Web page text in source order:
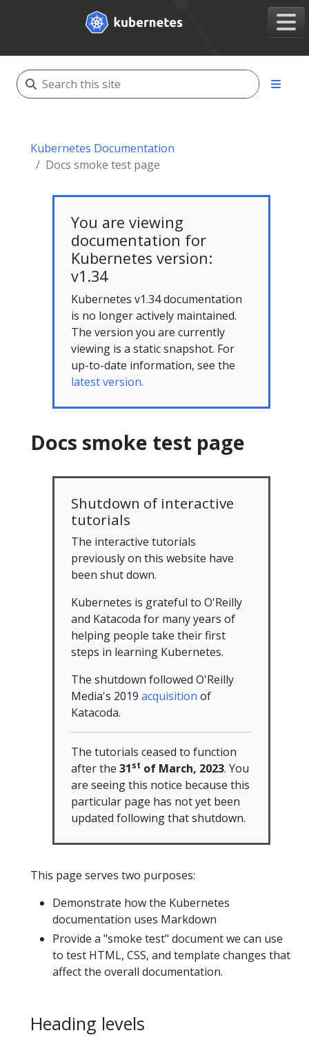
Kubernetes Documentation
Docs smoke test page
You are viewing
documentation for
Kubernetes version:
v1.34
Kubernetes v1.34 documentation
is no longer actively maintained.
The version you are currently
viewing is a static snapshot. For
up-to-date information, see the
latest version.
Docs smoke test page
Shutdown of interactive
tutorials
The interactive tutorials
previously on this website have
been shut down.
Kubernetes is grateful to O'Reilly
and Katacoda for many years of
helping people take their first
steps in learning Kubernetes.
The shutdown followed O'Reilly
Media's 2019 acquisition of
Katacoda.
The tutorials ceased to function
after the 31st of March, 2023. You
are seeing this notice because this
particular page has not yet been
updated following that shutdown.
This page serves two purposes:
Demonstrate how the Kubernetes
documentation uses Markdown
Provide a "smoke test" document we can use
to test HTML, CSS, and template changes that
affect the overall documentation.
Heading levels